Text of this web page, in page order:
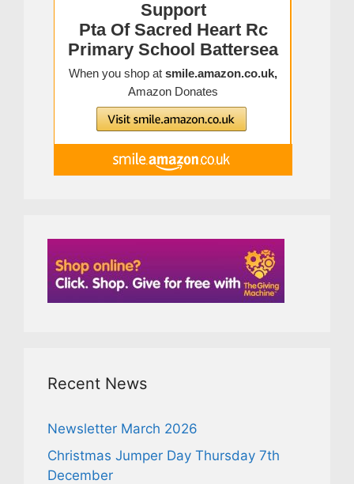
Recent News
Newsletter March 2026
Christmas Jumper Day Thursday 7th
December